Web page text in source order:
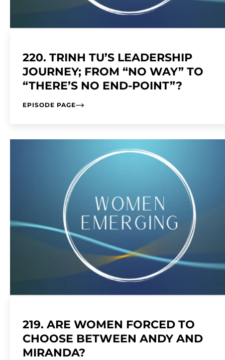
220. TRINH TU’S LEADERSHIP
JOURNEY; FROM “NO WAY” TO
“THERE’S NO END-POINT”?
EPISODE PAGE
219. ARE WOMEN FORCED TO
CHOOSE BETWEEN ANDY AND
MIRANDA?